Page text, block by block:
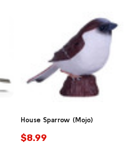
House Sparrow (Mojo)
$8.99